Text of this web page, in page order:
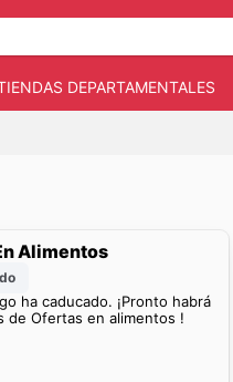
DEPARTAMENTALES
Alimentos
ha caducado. ¡Pronto habrá
de Ofertas en alimentos !